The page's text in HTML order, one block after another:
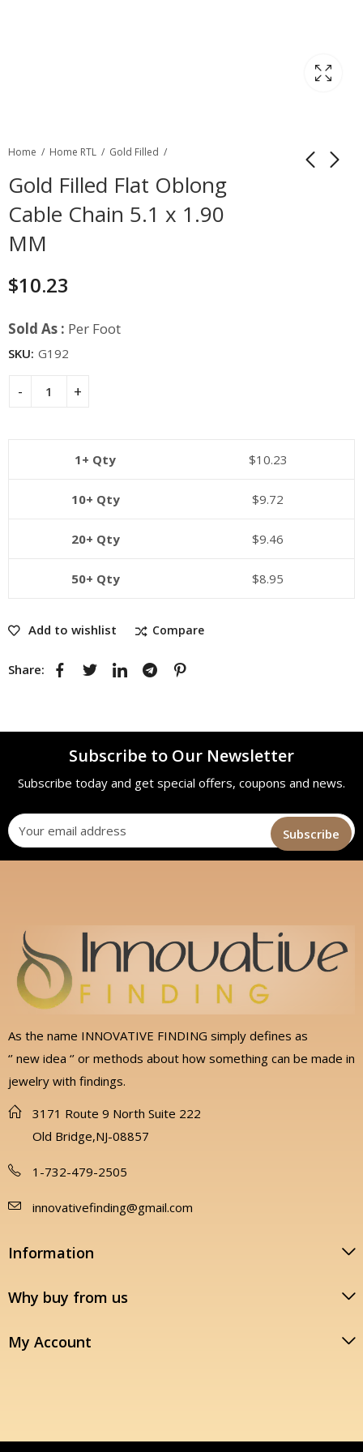
Home Home RTL Gold Filled
Gold Filled Flat Oblong
Cable Chain 5.1 x 1.90
MM
$10.23
Sold As : Per Foot
1+ Qty $10.23
10+ Qty $9.72
20+ Qty $9.46
50+ Qty $8.95
Add to wishlist Compare
SKU: G192
Share:
Subscribe to Our Newsletter
Subscribe today and get special offers, coupons and news.
As the name INNOVATIVE FINDING simply defines as
‘’ new idea ‘’ or methods about how something can be made in
jewelry with findings.
3171 Route 9 North Suite 222
Old Bridge,NJ-08857
1-732-479-2505
innovativefinding@gmail.com
Information
Why buy from us
My Account